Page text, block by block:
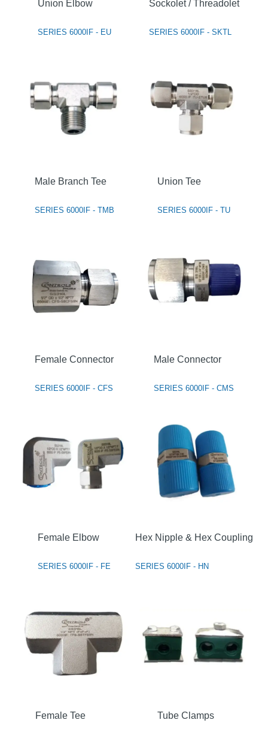
Union Elbow
SERIES 6000IF - EU
Sockolet / Threadolet
SERIES 6000IF - SKTL
Male Branch Tee
SERIES 6000IF - TMB
Union Tee
SERIES 6000IF - TU
Female Connector
SERIES 6000IF - CFS
Male Connector
SERIES 6000IF - CMS
Female Elbow
SERIES 6000IF - FE
Hex Nipple & Hex Coupling
SERIES 6000IF - HN
Female Tee Tube Clamps